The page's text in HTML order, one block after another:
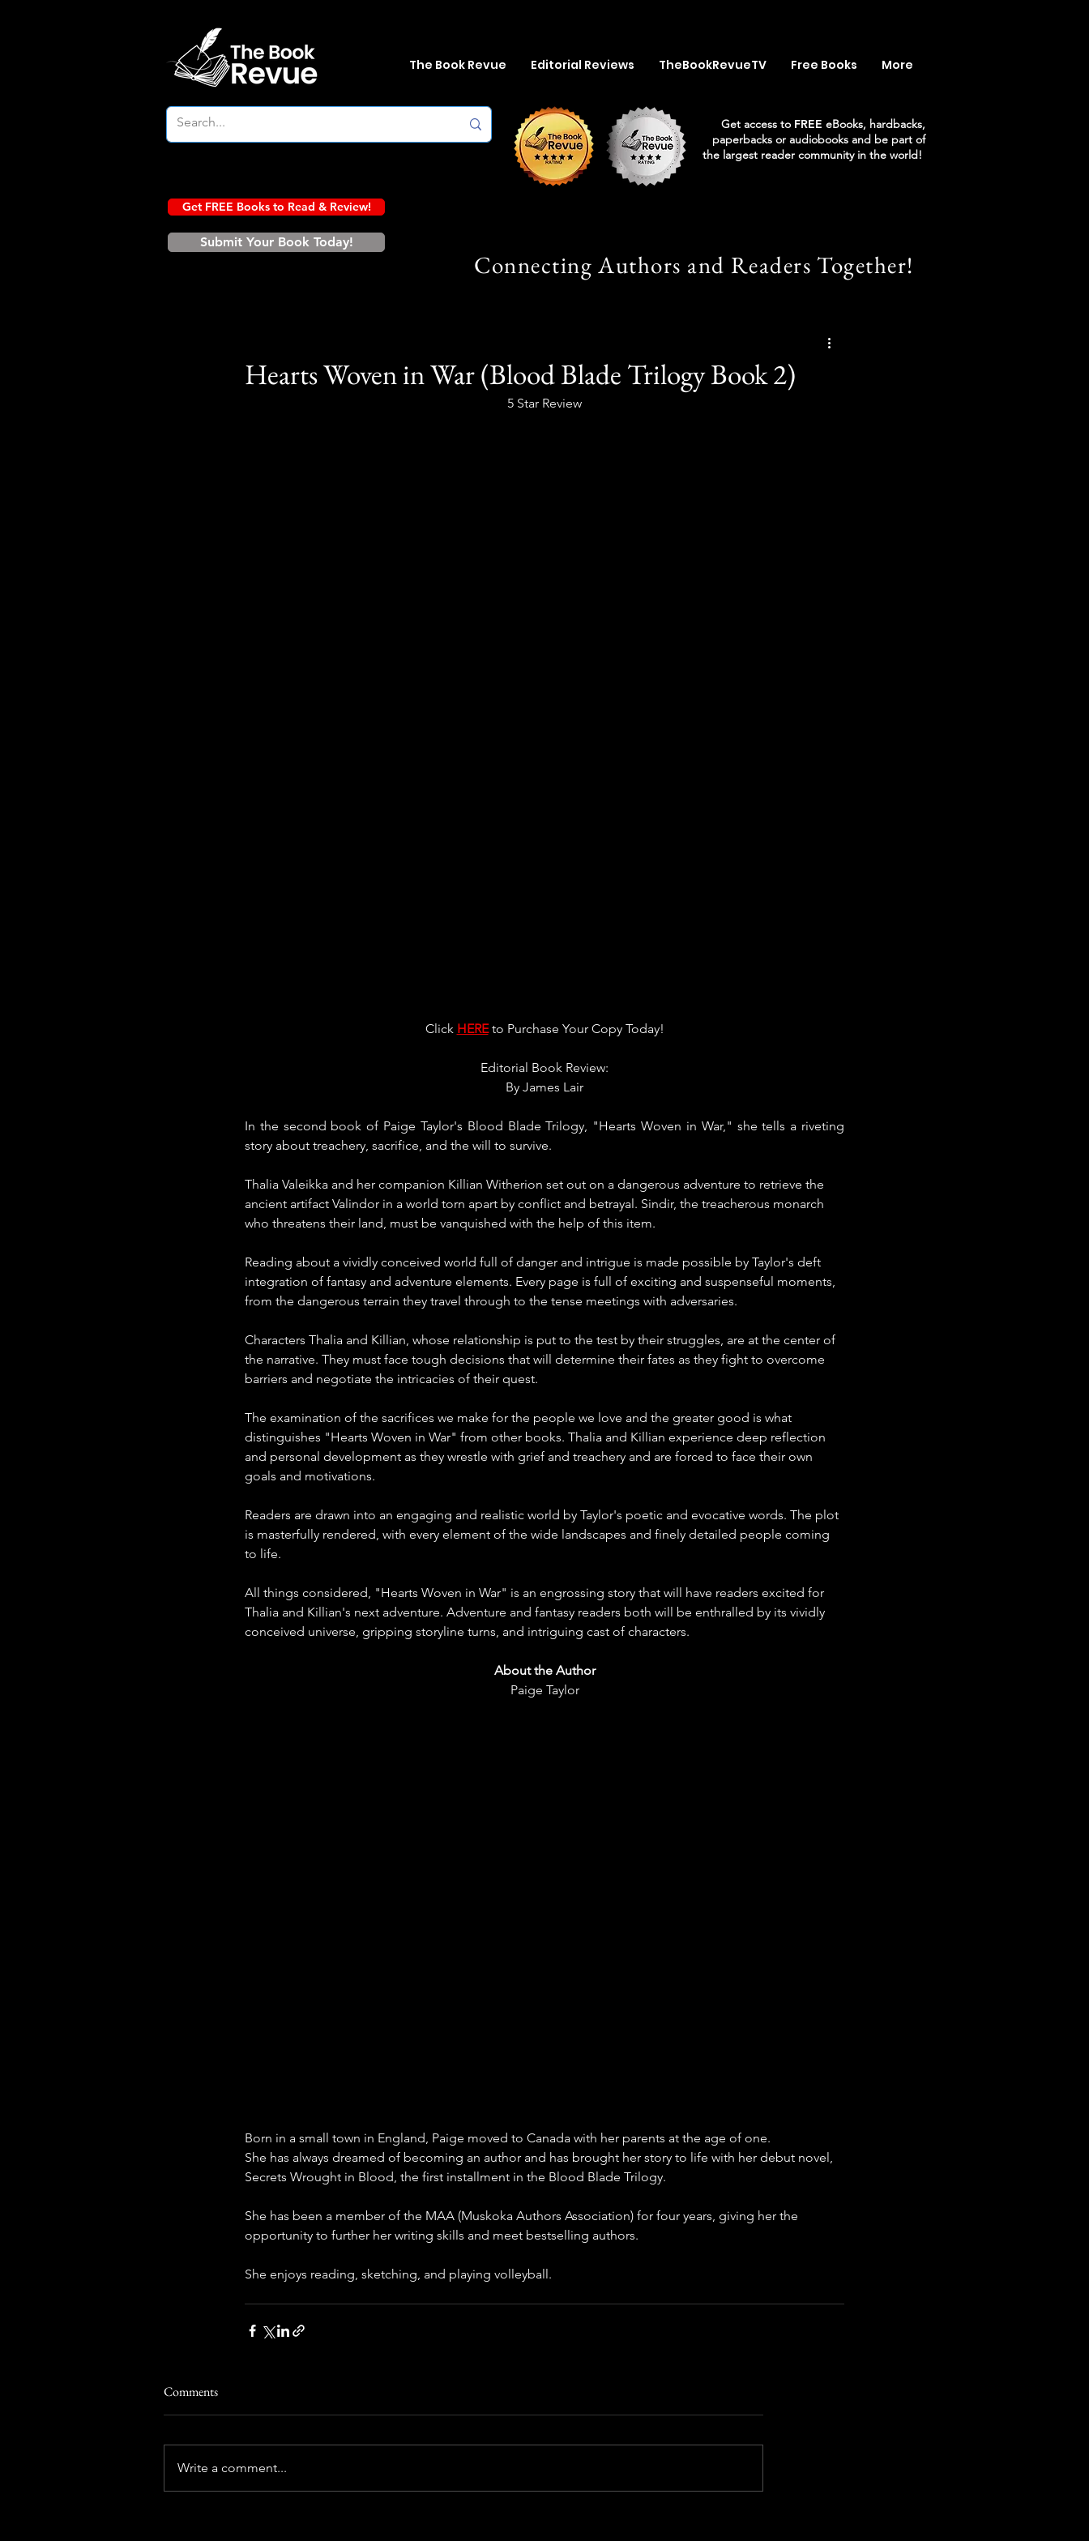
The Book Revue Editorial Reviews TheBookRevueTV Free Books More
Get access to FREE eBooks, hardbacks,
paperbacks or audiobooks and be part of
the largest reader community in the world!
Get FREE Books to Read & Review!
Submit Your Book Today!
Connecting Authors and Readers Together!
Hearts Woven in War (Blood Blade Trilogy Book 2)
5 Star Review
Click HERE to Purchase Your Copy Today!
Editorial Book Review:
By James Lair
In the second book of Paige Taylor's Blood Blade Trilogy, "Hearts Woven in War," she tells a riveting
story about treachery, sacrifice, and the will to survive.
Thalia Valeikka and her companion Killian Witherion set out on a dangerous adventure to retrieve the
ancient artifact Valindor in a world torn apart by conflict and betrayal. Sindir, the treacherous monarch
who threatens their land, must be vanquished with the help of this item.
Reading about a vividly conceived world full of danger and intrigue is made possible by Taylor's deft
integration of fantasy and adventure elements. Every page is full of exciting and suspenseful moments,
from the dangerous terrain they travel through to the tense meetings with adversaries.
Characters Thalia and Killian, whose relationship is put to the test by their struggles, are at the center of
the narrative. They must face tough decisions that will determine their fates as they fight to overcome
barriers and negotiate the intricacies of their quest.
The examination of the sacrifices we make for the people we love and the greater good is what
distinguishes "Hearts Woven in War" from other books. Thalia and Killian experience deep reflection
and personal development as they wrestle with grief and treachery and are forced to face their own
goals and motivations.
Readers are drawn into an engaging and realistic world by Taylor's poetic and evocative words. The plot
is masterfully rendered, with every element of the wide landscapes and finely detailed people coming
to life.
All things considered, "Hearts Woven in War" is an engrossing story that will have readers excited for
Thalia and Killian's next adventure. Adventure and fantasy readers both will be enthralled by its vividly
conceived universe, gripping storyline turns, and intriguing cast of characters.
About the Author
Paige Taylor
Born in a small town in England, Paige moved to Canada with her parents at the age of one.
She has always dreamed of becoming an author and has brought her story to life with her debut novel,
Secrets Wrought in Blood, the first installment in the Blood Blade Trilogy.
She has been a member of the MAA (Muskoka Authors Association) for four years, giving her the
opportunity to further her writing skills and meet bestselling authors.
She enjoys reading, sketching, and playing volleyball.
Comments
Write a comment...